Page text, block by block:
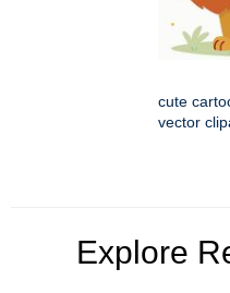
cute
vector
Explore